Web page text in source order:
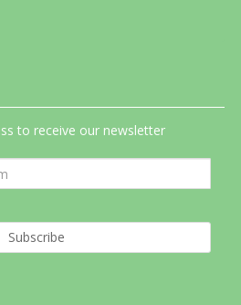
to receive our newsletter